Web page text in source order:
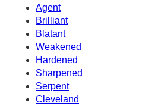
Agent
Brilliant
Blatant
Weakened
Hardened
Sharpened
Serpent
Cleveland